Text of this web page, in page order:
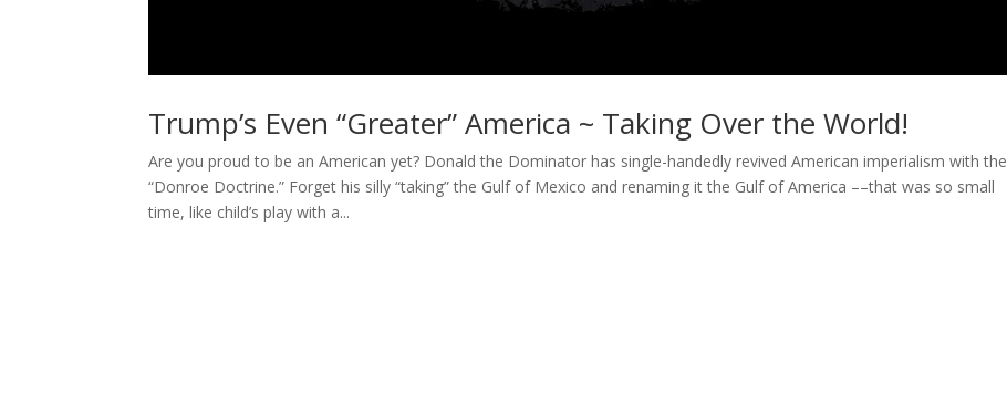
Trump’s Even “Greater” America ~ Taking Over the World!
Are you proud to be an American yet? Donald the Dominator has single-handedly revived American imperialism with the
“Donroe Doctrine.” Forget his silly “taking” the Gulf of Mexico and renaming it the Gulf of America ––that was so small
time, like child’s play with a...